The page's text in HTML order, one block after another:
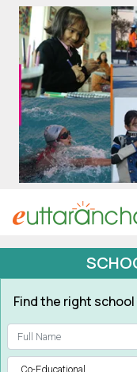
Uttarakhand
Tourism
Matrimonial
Pahadi Shop
Explore
Find the right